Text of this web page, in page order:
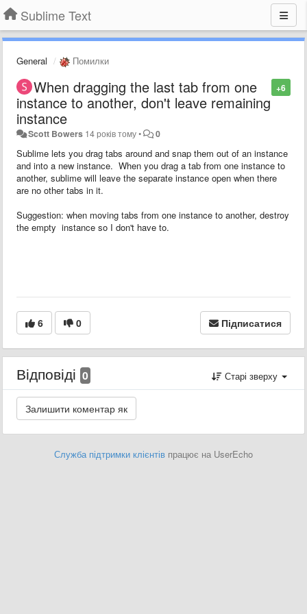
Sublime Text
General Помилки
+6
When dragging the last tab from one
instance to another, don't leave remaining
instance
Scott Bowers 14 років тому• 0
Sublime lets you drag tabs around and snap them out of an instance
and into a new instance. When you drag a tab from one instance to
another, sublime will leave the separate instance open when there
are no other tabs in it.
Suggestion: when moving tabs from one instance to another, destroy
the empty instance so I don't have to.
6 0 Підписатися
Відповіді 0 Старі зверху
Служба підтримки клієнтів працює на UserEcho